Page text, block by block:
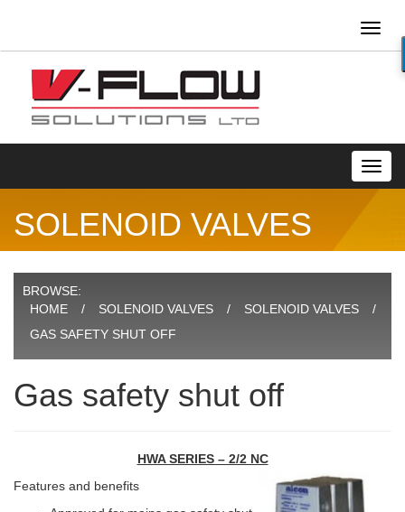
SOLENOID VALVES
BROWSE:
HOME
SOLENOID VALVES
SOLENOID VALVES
GAS SAFETY SHUT OFF
Gas safety shut off
HWA SERIES – 2/2 NC
Features and benefits